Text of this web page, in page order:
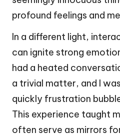
profound feelings and
In a different light,
can ignite strong
had a heated
a trivial matter, and I
quickly frustration
This experience taught
often serve as mirrors